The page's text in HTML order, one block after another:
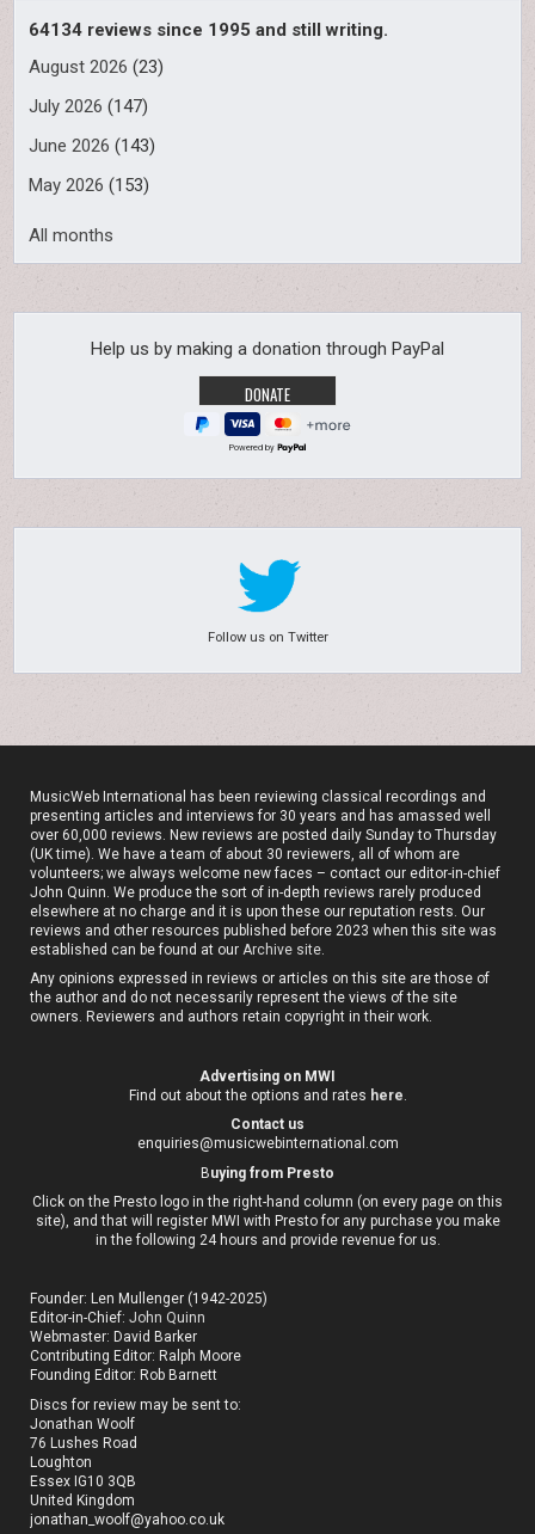
64134 reviews since 1995 and still writing.
August 2026 (23)
July 2026 (147)
June 2026 (143)
May 2026 (153)
All months
Help us by making a donation through PayPal
Powered by
Follow us on Twitter
MusicWeb International has been reviewing classical recordings and
presenting articles and interviews for 30 years and has amassed well
over 60,000 reviews. New reviews are posted daily Sunday to Thursday
(UK time). We have a team of about 30 reviewers, all of whom are
volunteers; we always welcome new faces – contact our editor-in-chief
John Quinn. We produce the sort of in-depth reviews rarely produced
elsewhere at no charge and it is upon these our reputation rests. Our
reviews and other resources published before 2023 when this site was
established can be found at ourArchive site.
Any opinions expressed in reviews or articles on this site are those of
the author and do not necessarily represent the views of the site
owners. Reviewers and authors retain copyright in their work.
Advertising on MWI
Find out about the options and rates here
Contact us
enquiries@musicwebinternational.com
Buying from Presto
Click on the Presto logo in the right-hand column (on every page on this
site), and that will register MWI with Presto for any purchase you make
in the following 24 hours and provide revenue for us.
Founder: Len Mullenger (1942-2025)
Editor-in-Chief:John Quinn
Webmaster: David Barker
Contributing Editor: Ralph Moore
Founding Editor: Rob Barnett
Discs for review may be sent to:
Jonathan Woolf
76 Lushes Road
Loughton
Essex IG10 3QB
United Kingdom
jonathan_woolf@yahoo.co.uk